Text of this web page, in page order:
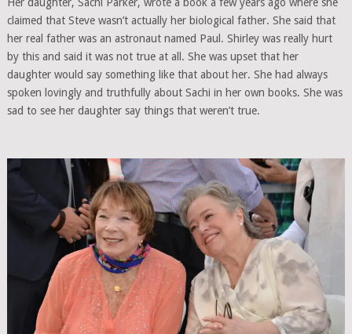
claimed that Steve wasn’t actually her biological father. She said that
her real father was an astronaut named Paul. Shirley was really hurt
by this and said it was not true at all. She was upset that her
daughter would say something like that about her. She had always
spoken lovingly and truthfully about Sachi in her own books. She was
sad to see her daughter say things that weren’t true.